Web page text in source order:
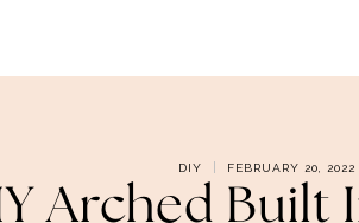
DIY FEBRUARY 20, 2022
Arched Built